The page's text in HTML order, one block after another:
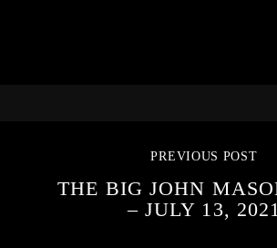
PREVIOUS POST
THE BIG JOHN
– JULY 13,